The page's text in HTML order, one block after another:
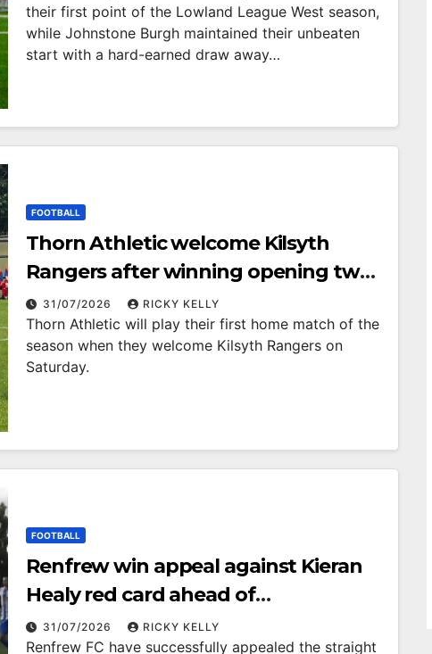
their first point of the Lowland League West season,
while Johnstone Burgh maintained their unbeaten
start with a hard-earned draw away…
FOOTBALL
Thorn Athletic welcome Kilsyth
Rangers after winning opening two
matches
31/07/2026 RICKY KELLY
Thorn Athletic will play their first home match of the
season when they welcome Kilsyth Rangers on
Saturday.
FOOTBALL
Renfrew win appeal against Kieran
Healy red card ahead of
Cumbernauld Colts trip
31/07/2026 RICKY KELLY
Renfrew FC have successfully appealed the straight